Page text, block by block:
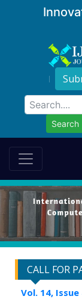
Search
CALL FOR
Vol. 14, Issue